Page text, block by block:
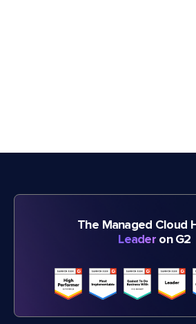
The Managed Cloud
Leader on G2